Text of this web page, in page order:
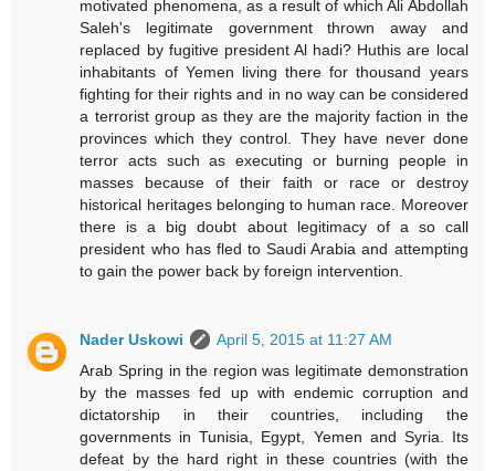
motivated phenomena, as a result of which Ali Abdollah
Saleh's legitimate government thrown away and
replaced by fugitive president Al hadi? Huthis are local
inhabitants of Yemen living there for thousand years
fighting for their rights and in no way can be considered
a terrorist group as they are the majority faction in the
provinces which they control. They have never done
terror acts such as executing or burning people in
masses because of their faith or race or destroy
historical heritages belonging to human race. Moreover
there is a big doubt about legitimacy of a so call
president who has fled to Saudi Arabia and attempting
to gain the power back by foreign intervention.
Nader Uskowi
April 5, 2015 at 11:27 AM
Arab Spring in the region was legitimate demonstration
by the masses fed up with endemic corruption and
dictatorship in their countries, including the
governments in Tunisia, Egypt, Yemen and Syria. Its
defeat by the hard right in these countries (with the